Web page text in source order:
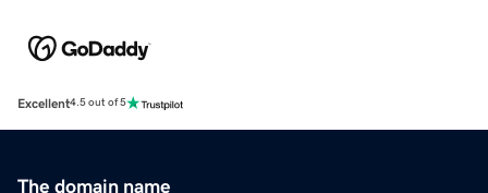
Excellent4.5 out of 5
The domain name